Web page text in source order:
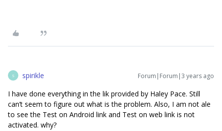
S spirikle Forum|Forum|3 years ago
I have done everything in the lik provided by Haley Pace. Still
can’t seem to figure out what is the problem. Also, I am not ale
to see the Test on Android link and Test on web link is not
activated. why?